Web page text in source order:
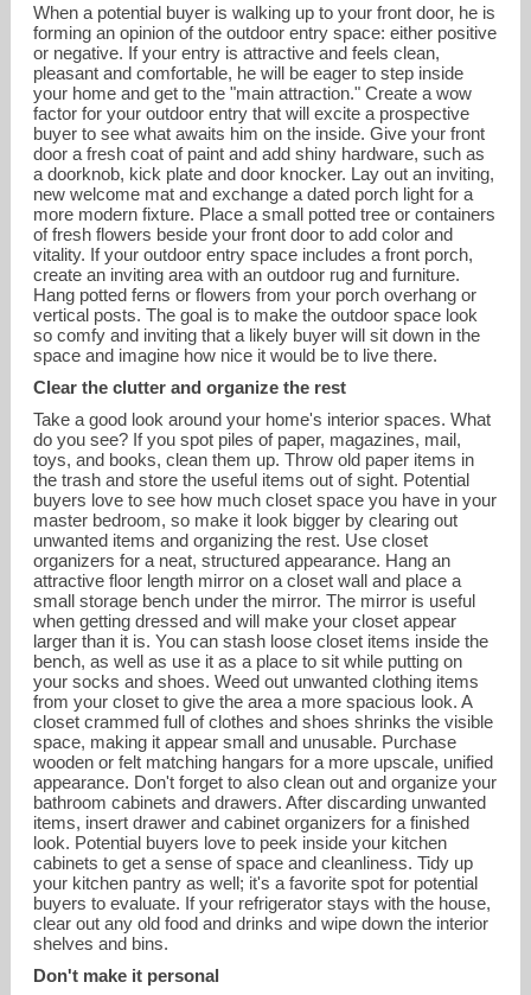
When a potential buyer is walking up to your front door, he is
forming an opinion of the outdoor entry space: either positive
or negative. If your entry is attractive and feels clean,
pleasant and comfortable, he will be eager to step inside
your home and get to the "main attraction." Create a wow
factor for your outdoor entry that will excite a prospective
buyer to see what awaits him on the inside. Give your front
door a fresh coat of paint and add shiny hardware, such as
a doorknob, kick plate and door knocker. Lay out an inviting,
new welcome mat and exchange a dated porch light for a
more modern fixture. Place a small potted tree or containers
of fresh flowers beside your front door to add color and
vitality. If your outdoor entry space includes a front porch,
create an inviting area with an outdoor rug and furniture.
Hang potted ferns or flowers from your porch overhang or
vertical posts. The goal is to make the outdoor space look
so comfy and inviting that a likely buyer will sit down in the
space and imagine how nice it would be to live there.
Clear the clutter and organize the rest
Take a good look around your home's interior spaces. What
do you see? If you spot piles of paper, magazines, mail,
toys, and books, clean them up. Throw old paper items in
the trash and store the useful items out of sight. Potential
buyers love to see how much closet space you have in your
master bedroom, so make it look bigger by clearing out
unwanted items and organizing the rest. Use closet
organizers for a neat, structured appearance. Hang an
attractive floor length mirror on a closet wall and place a
small storage bench under the mirror. The mirror is useful
when getting dressed and will make your closet appear
larger than it is. You can stash loose closet items inside the
bench, as well as use it as a place to sit while putting on
your socks and shoes. Weed out unwanted clothing items
from your closet to give the area a more spacious look. A
closet crammed full of clothes and shoes shrinks the visible
space, making it appear small and unusable. Purchase
wooden or felt matching hangars for a more upscale, unified
appearance. Don't forget to also clean out and organize your
bathroom cabinets and drawers. After discarding unwanted
items, insert drawer and cabinet organizers for a finished
look. Potential buyers love to peek inside your kitchen
cabinets to get a sense of space and cleanliness. Tidy up
your kitchen pantry as well; it's a favorite spot for potential
buyers to evaluate. If your refrigerator stays with the house,
clear out any old food and drinks and wipe down the interior
shelves and bins.
Don't make it personal